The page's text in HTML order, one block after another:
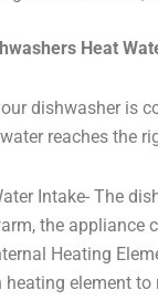
Heat
dishwasher is
reaches the
Intake- The
the appliance
Heating
heating element to